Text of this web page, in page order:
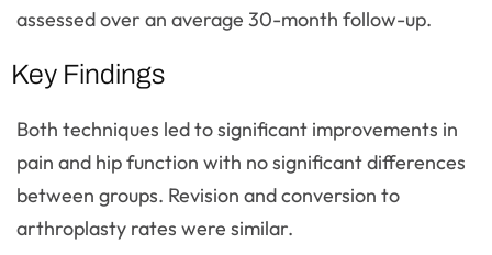
assessed over an average 30-month follow-up.
Key Findings
Both techniques led to significant improvements in
pain and hip function with no significant differences
between groups. Revision and conversion to
arthroplasty rates were similar.